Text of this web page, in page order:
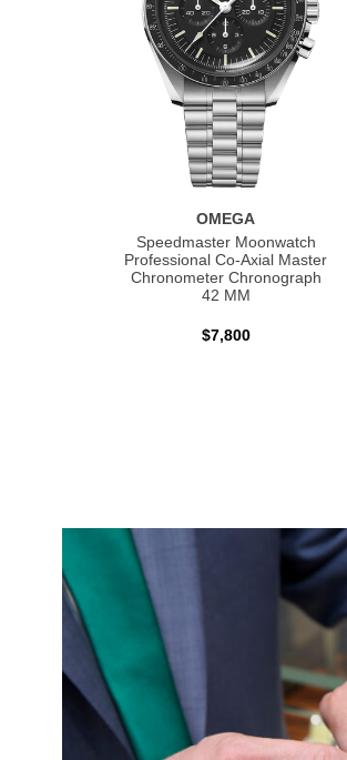
OMEGA
Speedmaster Moonwatch
Professional Co‑Axial Master
Chronometer Chronograph
42 MM
$7,800